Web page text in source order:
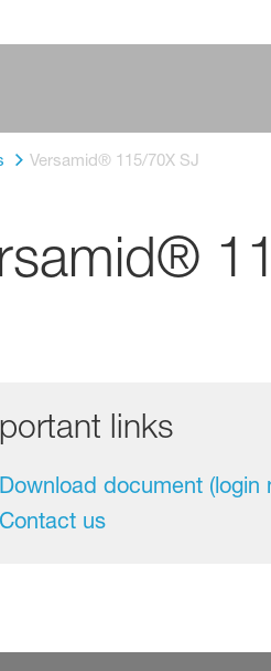
Versamid® 115/70X SJ
links
Download document (login
Contact us